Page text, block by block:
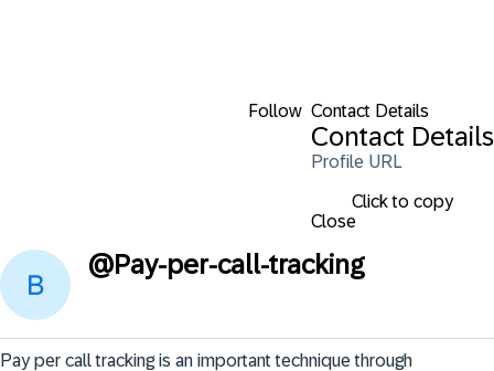
Follow Contact Details
Contact Details
Profile URL
Click to copy
Close
@Pay-per-call-tracking
Pay per call tracking is an important technique through